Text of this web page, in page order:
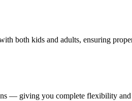
both kids and adults, ensuring
— giving you complete flexibility